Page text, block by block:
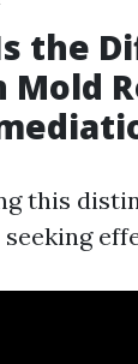
the
Mold
this